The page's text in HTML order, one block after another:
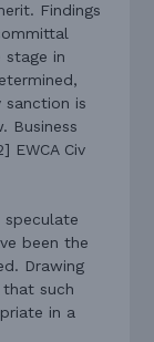
Findings
stage in
sanction is
Business
EWCA Civ
speculate
been the
Drawing
such
in a